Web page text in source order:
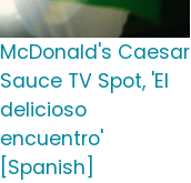
McDonald's Caesar
Sauce TV Spot, 'El
delicioso
encuentro'
[Spanish]